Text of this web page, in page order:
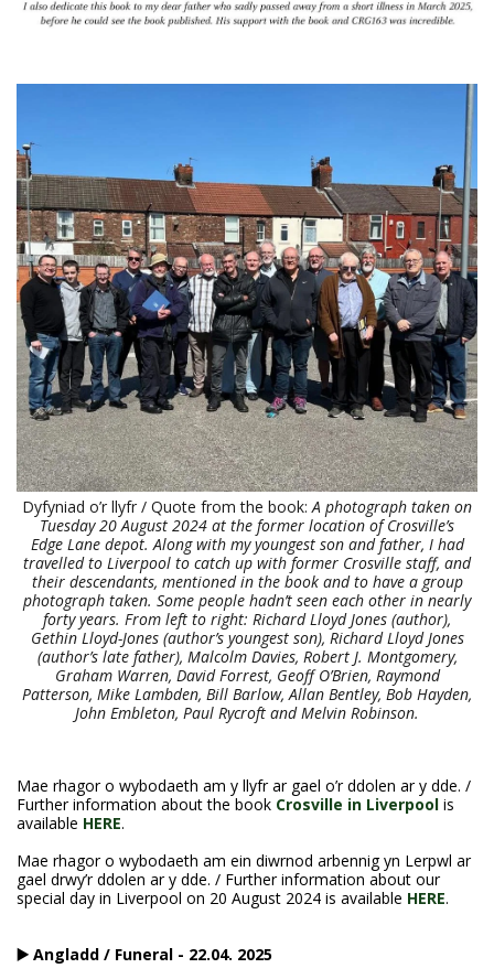
Dyfyniad o’r llyfr / Quote from the book:A photograph taken on
Tuesday 20 August 2024 at the former location of Crosville’s
Edge Lane depot. Along with my youngest son and father, I had
travelled to Liverpool to catch up with former Crosville staff, and
their descendants, mentioned in the book and to have a group
photograph taken. Some people hadn’t seen each other in nearly
forty years. From left to right: Richard Lloyd Jones (author),
Gethin Lloyd-Jones (author’s youngest son), Richard Lloyd Jones
(author’s late father), Malcolm Davies, Robert J. Montgomery,
Graham Warren, David Forrest, Geoff O’Brien, Raymond
Patterson, Mike Lambden, Bill Barlow, Allan Bentley, Bob Hayden,
John Embleton, Paul Rycroft and Melvin Robinson.
Mae rhagor o wybodaeth am y llyfr ar gael o’r ddolen ar y dde. /
Further information about the book Crosville in Liverpool is
available HERE.
Mae rhagor o wybodaeth am ein diwrnod arbennig yn Lerpwl ar
gael drwy’r ddolen ar y dde. / Further information about our
special day in Liverpool on 20 August 2024 is available HERE.
▶️ Angladd / Funeral - 22.04. 2025